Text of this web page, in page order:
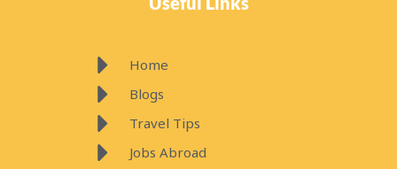
Home
Blogs
Travel Tips
Jobs Abroad